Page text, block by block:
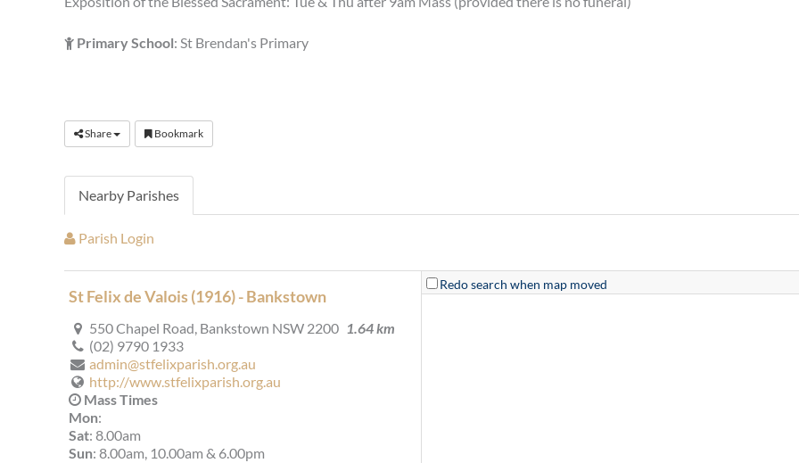
Primary School: St Brendan's Primary
Share Bookmark
Nearby Parishes
Parish Login
St Felix de Valois (1916) - Bankstown
550 Chapel Road, Bankstown NSW 2200 1.64 km
(02) 9790 1933
admin@stfelixparish.org.au
http://www.stfelixparish.org.au
Mass Times
Mon:
Sat: 8.00am
Sun: 8.00am, 10.00am & 6.00pm
Redo search when map moved